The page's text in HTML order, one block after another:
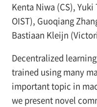
Kenta Niwa (CS),
OIST), Guoqiang
Bastiaan Kleijn
Decentralized
trained using many
important topic in
we present novel